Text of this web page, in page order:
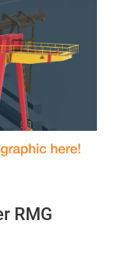
RMG